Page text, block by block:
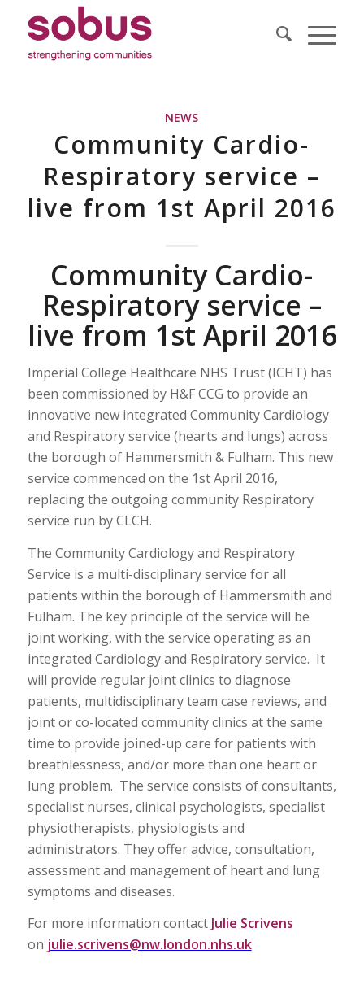
NEWS
Community Cardio-
Respiratory service –
live from 1st April 2016
Community Cardio-
Respiratory service –
live from 1st April 2016
Imperial College Healthcare NHS Trust (ICHT) has
been commissioned by H&F CCG to provide an
innovative new integrated Community Cardiology
and Respiratory service (hearts and lungs) across
the borough of Hammersmith & Fulham. This new
service commenced on the 1st April 2016,
replacing the outgoing community Respiratory
service run by CLCH.
The Community Cardiology and Respiratory
Service is a multi-disciplinary service for all
patients within the borough of Hammersmith and
Fulham. The key principle of the service will be
joint working, with the service operating as an
integrated Cardiology and Respiratory service. It
will provide regular joint clinics to diagnose
patients, multidisciplinary team case reviews, and
joint or co-located community clinics at the same
time to provide joined-up care for patients with
breathlessness, and/or more than one heart or
lung problem. The service consists of consultants,
specialist nurses, clinical psychologists, specialist
physiotherapists, physiologists and
administrators. They offer advice, consultation,
assessment and management of heart and lung
symptoms and diseases.
For more information contact Julie Scrivens
on julie.scrivens@nw.london.nhs.uk